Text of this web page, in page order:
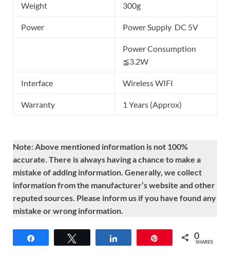
Weight 300g
Power Power Supply DC 5V
Power Consumption
≦3.2W
Interface Wireless WIFI
Warranty 1 Years (Approx)
Note: Above mentioned information is not 100%
accurate. There is always having a chance to make a
mistake of adding information. Generally, we collect
information from the manufacturer’s website and other
reputed sources. Please inform us if you have found any
mistake or wrong information.
0
SHARES